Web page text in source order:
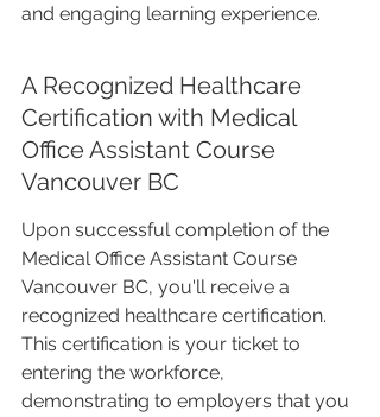
and engaging learning experience.
A Recognized Healthcare
Certification with Medical
Office Assistant Course
Vancouver BC
Upon successful completion of the
Medical Office Assistant Course
Vancouver BC, you'll receive a
recognized healthcare certification.
This certification is your ticket to
entering the workforce,
demonstrating to employers that you